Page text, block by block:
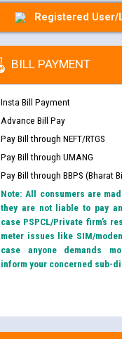
Registered User/
BILL PAYMENT
Insta Bill Payment
Advance Bill Pay
Pay Bill through NEFT/RTGS
Pay Bill through UMANG
Pay Bill through BBPS (Bharat
Note: All consumers are
they are not liable to pay
case PSPCL/Private firm’s
meter issues like SIM/
case anyone demands
inform your concerned sub-